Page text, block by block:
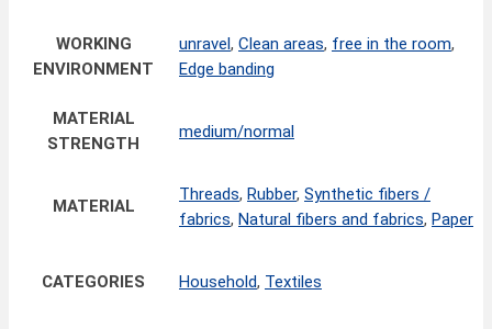
WORKING
ENVIRONMENT
unravel, Clean areas, free in the room,
Edge banding
MATERIAL
STRENGTH
medium/normal
MATERIAL
Threads, Rubber, Synthetic fibers /
fabrics, Natural fibers and fabrics, Paper
CATEGORIES Household, Textiles